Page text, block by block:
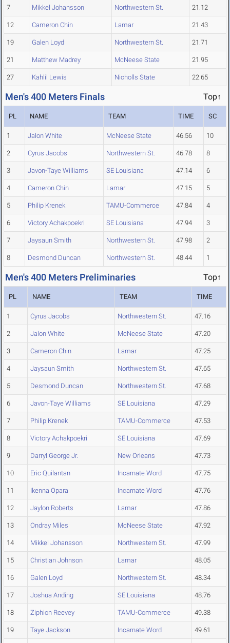
7 Mikkel Johansson Northwestern St. 21.12
12 Cameron Chin Lamar 21.43
19 Galen Loyd Northwestern St. 21.71
21 Matthew Madrey McNeese State 21.95
27 Kahlil Lewis Nicholls State 22.65
Men's 400 Meters Finals Top↑
PL NAME TEAM TIME SC
1 Jalon White McNeese State 46.56 10
2 Cyrus Jacobs Northwestern St. 46.78 8
3 Javon-Taye Williams SE Louisiana 47.14 6
4 Cameron Chin Lamar 47.15 5
5 Philip Krenek TAMU-Commerce 47.84 4
6 Victory Achakpoekri SE Louisiana 47.94 3
7 Jaysaun Smith Northwestern St. 47.98 2
8 Desmond Duncan Northwestern St. 48.44 1
Men's 400 Meters Preliminaries Top↑
PL NAME TEAM TIME
1 Cyrus Jacobs Northwestern St. 47.16
2 Jalon White McNeese State 47.20
3 Cameron Chin Lamar 47.25
4 Jaysaun Smith Northwestern St. 47.65
5 Desmond Duncan Northwestern St. 47.68
6 Javon-Taye Williams SE Louisiana 47.29
7 Philip Krenek TAMU-Commerce 47.53
8 Victory Achakpoekri SE Louisiana 47.69
9 Darryl George Jr. New Orleans 47.73
10 Eric Quilantan Incarnate Word 47.75
11 Ikenna Opara Incarnate Word 47.76
12 Jaylon Roberts Lamar 47.86
13 Ondray Miles McNeese State 47.92
14 Mikkel Johansson Northwestern St. 47.99
15 Christian Johnson Lamar 48.05
16 Galen Loyd Northwestern St. 48.34
17 Joshua Anding SE Louisiana 48.76
18 Ziphion Reevey TAMU-Commerce 49.38
19 Taye Jackson Incarnate Word 49.61